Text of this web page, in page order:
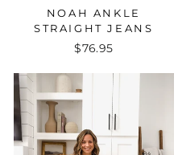
NOAH ANKLE
STRAIGHT JEANS
$76.95